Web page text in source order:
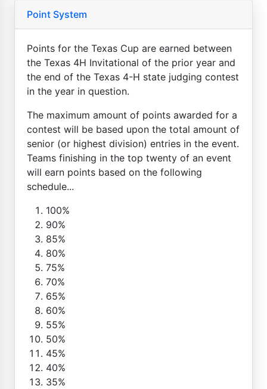
Point System
Points for the Texas Cup are earned between
the Texas 4H Invitational of the prior year and
the end of the Texas 4-H state judging contest
in the year in question.
The maximum amount of points awarded for a
contest will be based upon the total amount of
senior (or highest division) entries in the event.
Teams finishing in the top twenty of an event
will earn points based on the following
schedule...
100%
90%
85%
80%
75%
70%
65%
60%
55%
50%
45%
40%
35%